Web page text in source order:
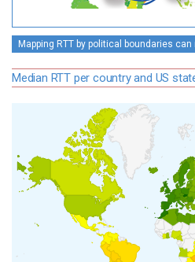
Mapping RTT by political boundaries
Median RTT per country and US